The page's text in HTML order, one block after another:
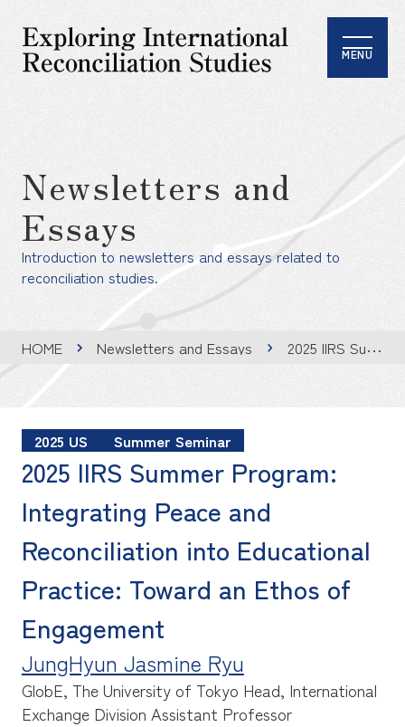
MENU
Newsletters and
Essays
Introduction to newsletters and essays related to
reconciliation studies.
HOME Newsletters and Essays 2025 IIRS Summer Program: Integrating Peace and Reconciliation into Educational Practice: Toward an Ethos of Engagement
2025 US Summer Seminar
2025 IIRS Summer Program:
Integrating Peace and
Reconciliation into Educational
Practice: Toward an Ethos of
Engagement
JungHyun Jasmine Ryu
GlobE, The University of Tokyo Head, International
Exchange Division Assistant Professor